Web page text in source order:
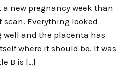
new pregnancy week than
Everything looked
well and the placenta has
where it should be. It was
B is […]